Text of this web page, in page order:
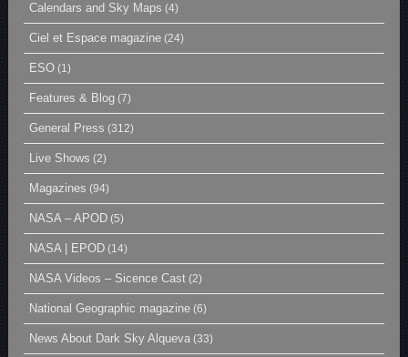
Calendars and Sky Maps (4)
Ciel et Espace magazine (24)
ESO (1)
Features & Blog (7)
General Press (312)
Live Shows (2)
Magazines (94)
NASA – APOD (5)
NASA | EPOD (14)
NASA Videos – Sicence Cast (2)
National Geographic magazine (6)
News About Dark Sky Alqueva (33)